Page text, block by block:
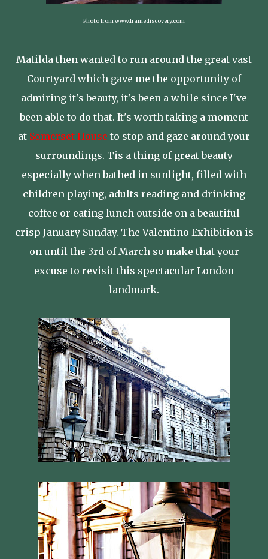
Photo from www.framediscovery.com
Matilda then wanted to run around the great vast
Courtyard which gave me the opportunity of
admiring it's beauty, it's been a while since I've
been able to do that. It's worth taking a moment
at Somerset House to stop and gaze around your
surroundings. Tis a thing of great beauty
especially when bathed in sunlight, filled with
children playing, adults reading and drinking
coffee or eating lunch outside on a beautiful
crisp January Sunday. The Valentino Exhibition is
on until the 3rd of March so make that your
excuse to revisit this spectacular London
landmark.